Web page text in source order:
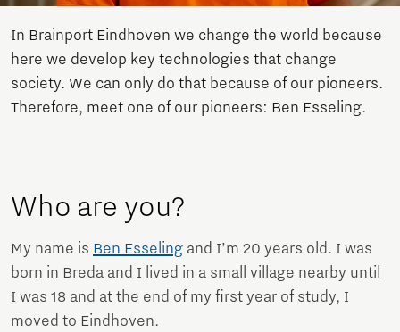
In Brainport Eindhoven we change the world because
here we develop key technologies that change
society. We can only do that because of our pioneers.
Therefore, meet one of our pioneers: Ben Esseling.
Who are you?
My name is Ben Esseling and I’m 20 years old. I was
born in Breda and I lived in a small village nearby until
I was 18 and at the end of my first year of study, I
moved to Eindhoven.